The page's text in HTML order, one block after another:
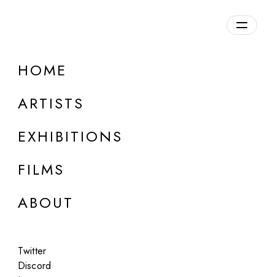
HOME
ARTISTS
EXHIBITIONS
FILMS
ABOUT
Twitter
Discord
DETAILS
Featured